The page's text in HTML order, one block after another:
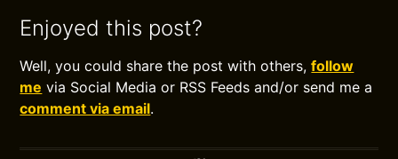
Enjoyed this post?
Well, you could share the post with others,follow
me via Social Media or RSS Feeds and/or send me a
comment via email.